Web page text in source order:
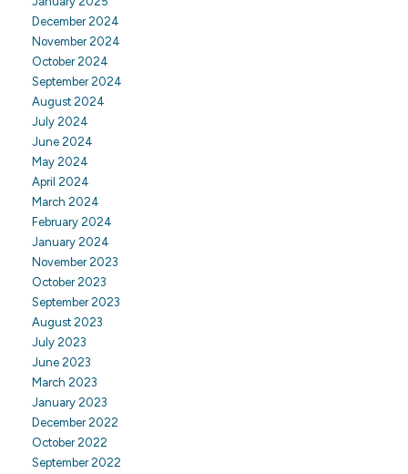
December 2024
November 2024
October 2024
September 2024
August 2024
July 2024
June 2024
May 2024
April 2024
March 2024
February 2024
January 2024
November 2023
October 2023
September 2023
August 2023
July 2023
June 2023
March 2023
January 2023
December 2022
October 2022
September 2022